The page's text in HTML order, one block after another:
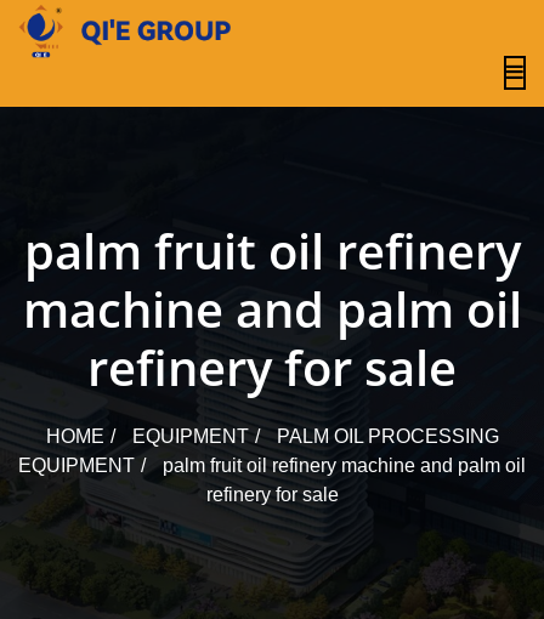
content
palm fruit oil refinery
machine and palm oil
refinery for sale
HOME EQUIPMENT
PALM OIL PROCESSING
EQUIPMENT
palm fruit oil refinery machine and palm oil
refinery for sale